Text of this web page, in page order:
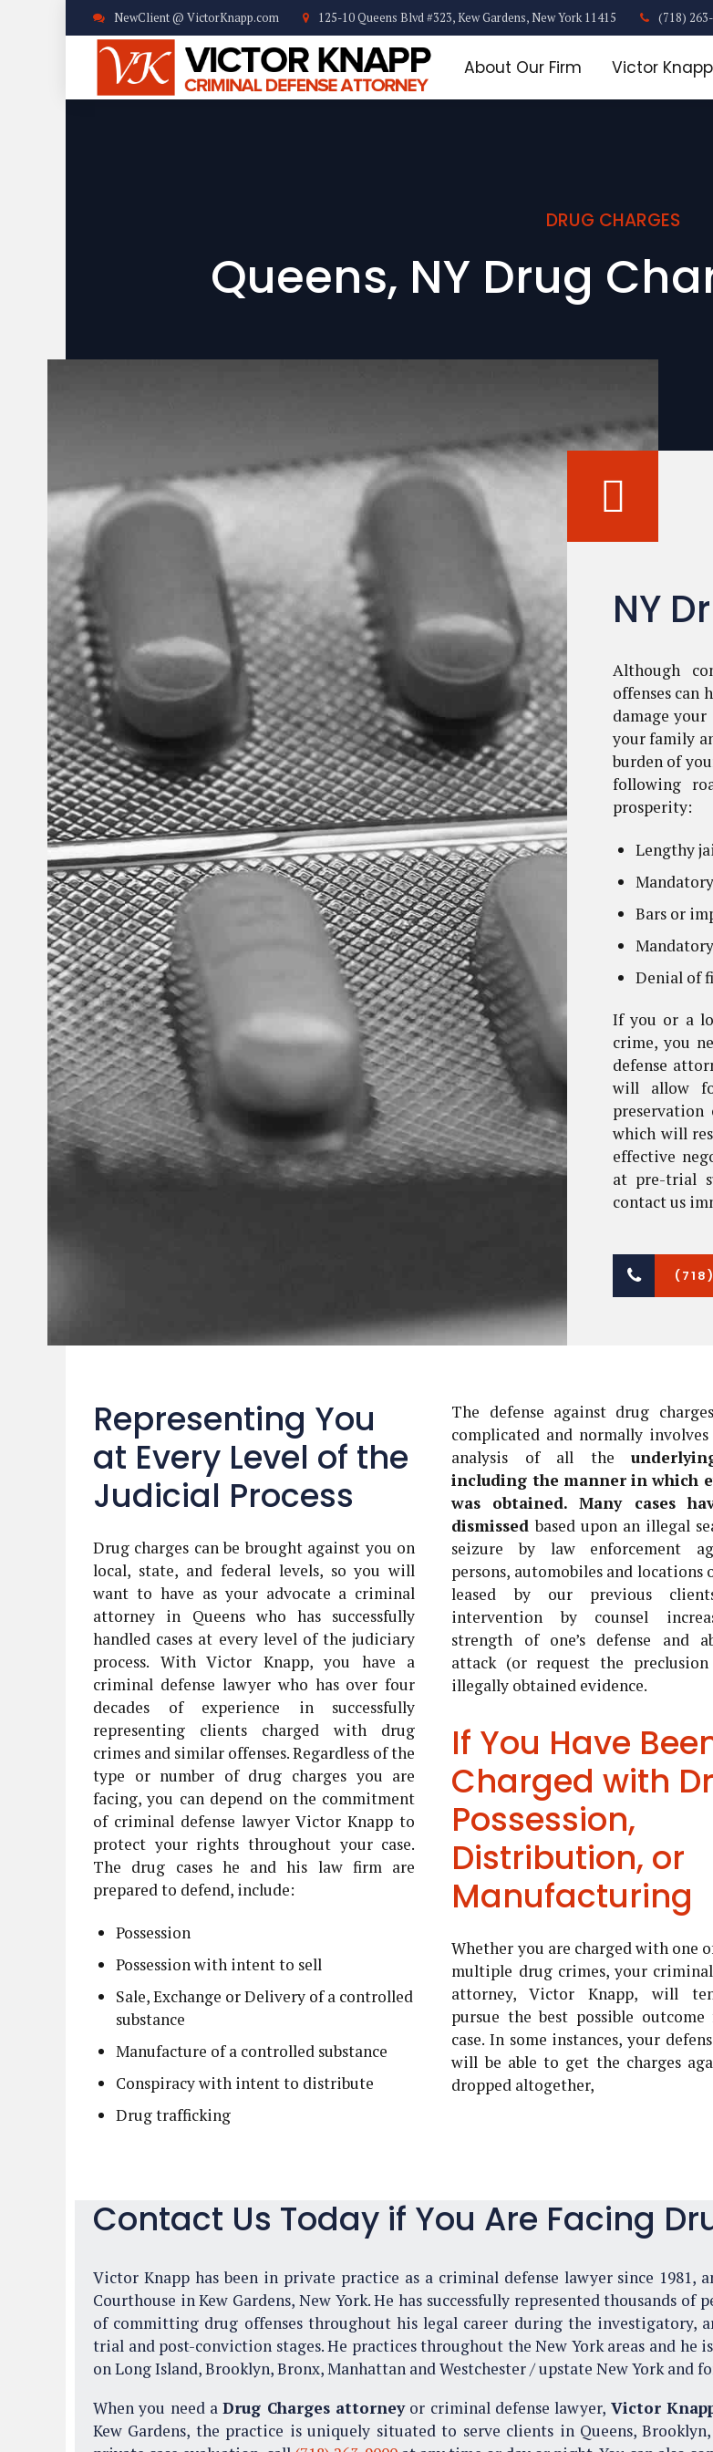
NewClient @ VictorKnapp.com 125-10 Queens Blvd #323, Kew Gardens, New York 11415 (718)
About Our Firm Victor Knapp
DRUG CHARGES
Queens, NY Drug
NY
Although
offenses can
damage
your family
burden of
following
prosperity:
Lengthy
Bars or
Denial of
If you or a
crime, you
defense
will allow
which will
effective
at pre-trial
contact us
Representing You
at Every Level of the
Judicial Process
Drug charges can be brought against you on
local, state, and federal levels, so you will
want to have as your advocate a criminal
attorney in Queens who has successfully
handled cases at every level of the judiciary
process. With Victor Knapp, you have a
criminal defense lawyer who has over four
decades of experience in successfully
representing clients charged with drug
crimes and similar offenses. Regardless of the
type or number of drug charges you are
facing, you can depend on the commitment
of criminal defense lawyer Victor Knapp to
protect your rights throughout your case.
The drug cases he and his law firm are
prepared to defend, include:
Possession
Possession with intent to sell
Sale, Exchange or Delivery of a controlled
substance
Manufacture of a controlled substance
Conspiracy with intent to distribute
Drug trafficking
The defense against drug
complicated and normally
analysis of all the
including the manner in which
was obtained. Many cases
dismissed based upon an illegal
seizure by law enforcement
persons, automobiles and locations
leased by our previous
intervention by counsel
strength of one’s defense and
attack (or request the
illegally obtained evidence.
If You Have
Charged with
Possession,
Distribution, or
Manufacturing
Whether you are charged with one
multiple drug crimes, your
attorney, Victor Knapp, will
pursue the best possible
case. In some instances, your
will be able to get the charges
dropped altogether,
Contact Us Today if You Are Facing
Victor Knapp has been in private practice as a criminal defense lawyer since
Courthouse in Kew Gardens, New York. He has successfully represented thousands
of committing drug offenses throughout his legal career during the investigatory,
trial and post-conviction stages. He practices throughout the New York areas and he
on Long Island, Brooklyn, Bronx, Manhattan and Westchester / upstate New York and
When you need aDrug Charges attorneyor criminal defense lawyer, Victor
Kew Gardens, the practice is uniquely situated to serve clients in Queens,